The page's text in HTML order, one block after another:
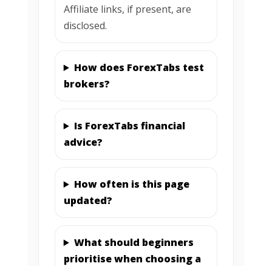
Affiliate links, if present, are
disclosed.
How does ForexTabs test
brokers?
Is ForexTabs financial
advice?
How often is this page
updated?
What should beginners
prioritise when choosing a